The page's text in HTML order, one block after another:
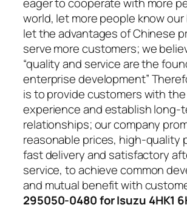
eager to cooperate with more
world, let more people know our
let the advantages of Chinese
serve more customers; we
“quality and service are the
enterprise development”
is to provide customers with
experience and establish long-
relationships; our company
reasonable prices, high-quality
fast delivery and satisfactory
service, to achieve common
and mutual benefit with
295050-0480 for Isuzu 4HK1